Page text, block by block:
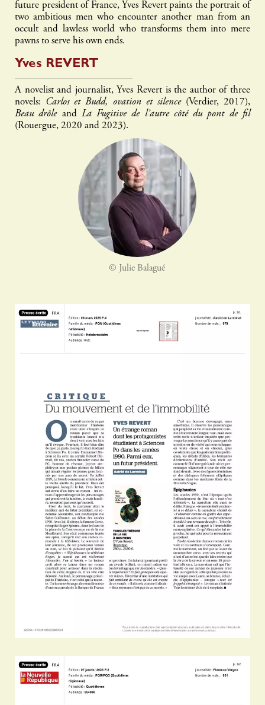
future president of France, Yves Revert paints the portrait of
two ambitious men who encounter another man from an
occult and lawless world who transforms them into mere
pawns to serve his own ends.
Yves REVERT
A novelist and journalist, Yves Revert is the author of three
novels: Carlos et Budd, ovation et silence(Verdier, 2017),
Beau drôleand La Fugitive de l’autre côté du pont de fil
(Rouergue, 2020 and 2023).
© Julie Balagué